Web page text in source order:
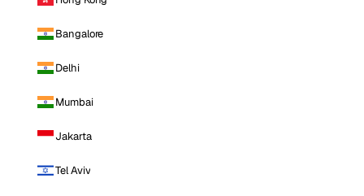
Bangalore
Delhi
Mumbai
Jakarta
Tel Aviv